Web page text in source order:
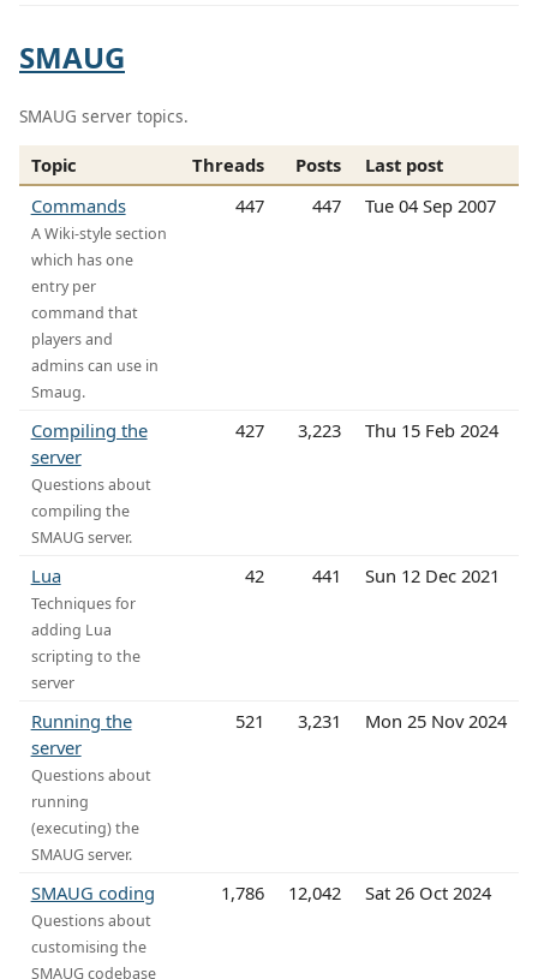
SMAUG
SMAUG server topics.
Topic Threads Posts
Last post
Commands
A Wiki-style section
which has one
entry per
command that
players and
admins can use in
Smaug.
447 447 Tue 04 Sep 2007
Compiling the
server
Questions about
compiling the
SMAUG server.
427 3,223 Thu 15 Feb 2024
Lua
Techniques for
adding Lua
scripting to the
server
42 441 Sun 12 Dec 2021
Running the
server
Questions about
running
(executing) the
SMAUG server.
521 3,231 Mon 25 Nov 2024
SMAUG coding
Questions about
customising the
SMAUG codebase
1,786 12,042 Sat 26 Oct 2024